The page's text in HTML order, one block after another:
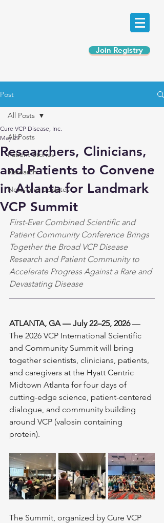
Join Registry
Post
All Posts
Patient Stories
Research
News and Updates
All Posts
Researchers, Clinicians,
and Patients to Convene
in Atlanta for Landmark
VCP Summit
Cure VCP Disease, Inc.
May 29
First-Ever Combined Scientific and
Patient Community Conference Brings
Together the Broad VCP Disease
Research and Patient Community to
Accelerate Progress Against a Rare and
Devastating Disease
ATLANTA, GA — July 22–25, 2026 —
The 2026 VCP International Scientific
and Community Summit will bring
together scientists, clinicians, patients,
and caregivers at the Hyatt Centric
Midtown Atlanta for four days of
cutting-edge science, patient-centered
dialogue, and community building
around VCP (valosin containing
protein).
The Summit, organized by Cure VCP